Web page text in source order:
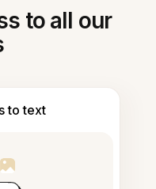
to all our
to text